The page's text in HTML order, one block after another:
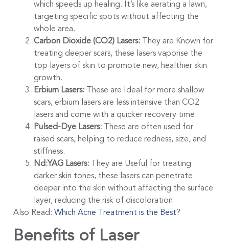
which speeds up healing. It’s like aerating a lawn,
targeting specific spots without affecting the
whole area.
Carbon Dioxide (CO2) Lasers: They are Known for
treating deeper scars, these lasers vaporise the
top layers of skin to promote new, healthier skin
growth.
Erbium Lasers: These are Ideal for more shallow
scars, erbium lasers are less intensive than CO2
lasers and come with a quicker recovery time.
Pulsed-Dye Lasers: These are often used for
raised scars, helping to reduce redness, size, and
stiffness.
Nd:YAG Lasers: They are Useful for treating
darker skin tones, these lasers can penetrate
deeper into the skin without affecting the surface
layer, reducing the risk of discoloration.
Also Read: Which Acne Treatment is the Best?
Benefits of Laser